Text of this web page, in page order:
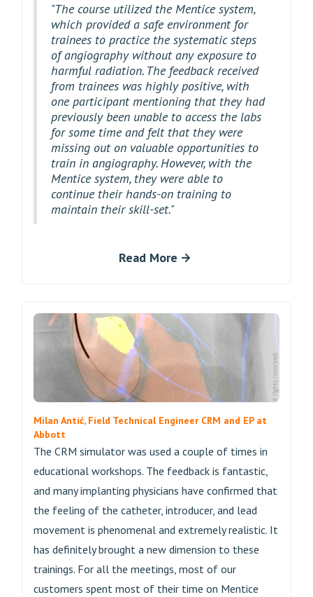
"The course utilized the Mentice system,
which provided a safe environment for
trainees to practice the systematic steps
of angiography without any exposure to
harmful radiation. The feedback received
from trainees was highly positive, with
one participant mentioning that they had
previously been unable to access the labs
for some time and felt that they were
missing out on valuable opportunities to
train in angiography. However, with the
Mentice system, they were able to
continue their hands-on training to
maintain their skill-set."
Read More
Milan Antić, Field Technical Engineer CRM and EP at
Abbott
The CRM simulator was used a couple of times in
educational workshops. The feedback is fantastic,
and many implanting physicians have confirmed that
the feeling of the catheter, introducer, and lead
movement is phenomenal and extremely realistic. It
has definitely brought a new dimension to these
trainings. For all the meetings, most of our
customers spent most of their time on Mentice